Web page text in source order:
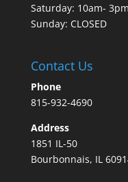
Saturday: 10am- 3pm
Sunday: CLOSED
Contact Us
Phone
815-932-4690
Address
1851 IL-50
Bourbonnais, IL